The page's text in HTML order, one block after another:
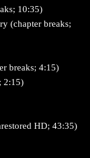
10:35)
(chapter breaks;
breaks; 4:15)
2:15)
HD; 43:35)